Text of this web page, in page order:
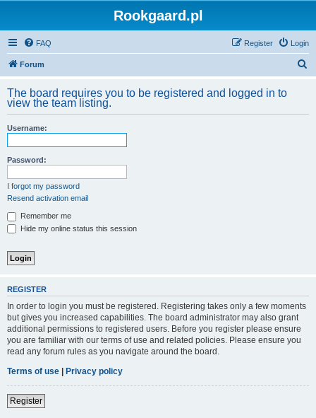
Rookgaard.pl
FAQ Login
Register
Forum
r
The board requires you to be registered and logged in to
view the team listing.
Username:
Password:
I forgot my password
Resend activation email
Remember me
Hide my online status this session
REGISTER
In order to login you must be registered. Registering takes only a few moments
but gives you increased capabilities. The board administrator may also grant
additional permissions to registered users. Before you register please ensure
you are familiar with our terms of use and related policies. Please ensure you
read any forum rules as you navigate around the board.
Terms of use | Privacy policy
Register